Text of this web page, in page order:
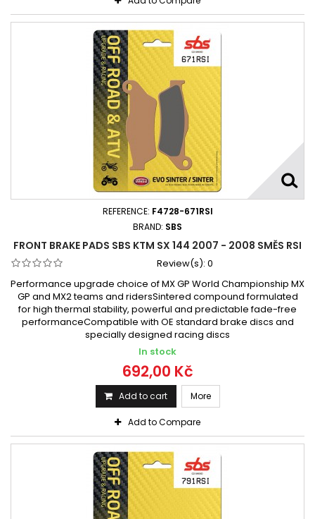
REFERENCE: F4728-671RSI
BRAND: SBS
FRONT BRAKE PADS SBS KTM SX 144 2007 - 2008 SMĚS RSI
Review(s): 0
Performance upgrade choice of MX GP World Championship MX
GP and MX2 teams and ridersSintered compound formulated
for high thermal stability, powerful and predictable fade-free
performanceCompatible with OE standard brake discs and
specially designed racing discs
In stock
692,00 Kč
Add to cart More
Add to Compare